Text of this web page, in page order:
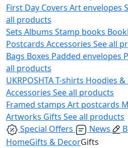
First Day Covers Art envelopes
all products
Sets Albums Stamp books
Postcards Accessories See all
Bags Boxes Padded envelopes
all products
UKRPOSHTAT-shirts Hoodies
Accessories See all products
Framed stamps Art postcards
Artworks Gifts See all products
Special Offers
News
HomeGifts & DecorGifts